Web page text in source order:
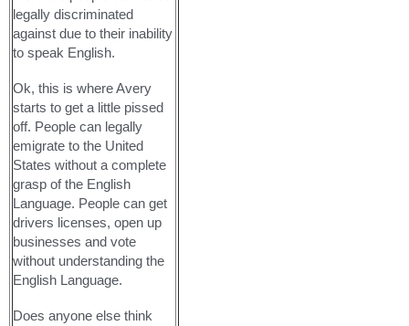
legally discriminated
against due to their inability
to speak English.
Ok, this is where Avery
starts to get a little pissed
off. People can legally
emigrate to the United
States without a complete
grasp of the English
Language. People can get
drivers licenses, open up
businesses and vote
without understanding the
English Language.
Does anyone else think